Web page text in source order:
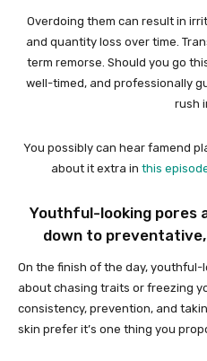
Overdoing them can result in
and quantity loss over time.
term remorse. Should you go
well-timed, and professionally
rush
You possibly can hear famend
about it extra in this
Youthful-looking pores
down to
On the finish of the day, youthful-
about chasing traits or freezing
consistency, prevention, and
skin prefer it’s one thing you